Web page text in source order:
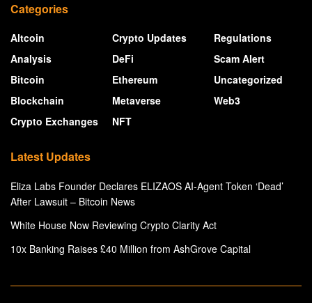
Categories
Altcoin
Analysis
Bitcoin
Blockchain
Crypto Exchanges
Crypto Updates
DeFi
Ethereum
Metaverse
NFT
Regulations
Scam Alert
Uncategorized
Web3
Latest Updates
Eliza Labs Founder Declares ELIZAOS AI-Agent Token ‘Dead’
After Lawsuit – Bitcoin News
White House Now Reviewing Crypto Clarity Act
10x Banking Raises £40 Million from AshGrove Capital